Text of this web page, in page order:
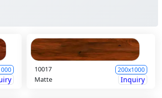
10017 200x1000
Matte Inquiry